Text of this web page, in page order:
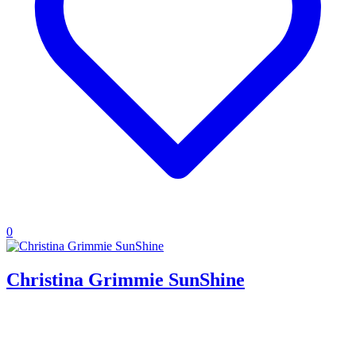
0
Christina Grimmie SunShine